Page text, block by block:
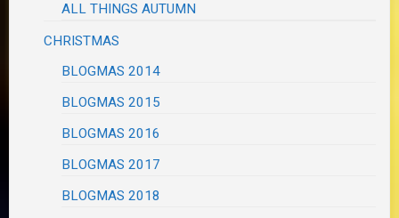
ALL THINGS AUTUMN
CHRISTMAS
BLOGMAS 2014
BLOGMAS 2015
BLOGMAS 2016
BLOGMAS 2017
BLOGMAS 2018